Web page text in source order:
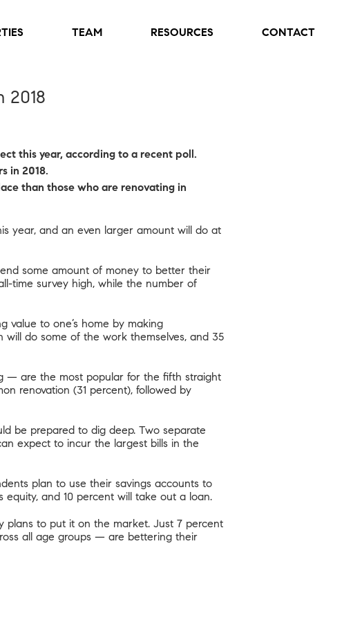
TEAM RESOURCES CONTACT
2018
this year, according to a recent poll.
in 2018.
than those who are renovating in
year, and an even larger amount will do at
some amount of money to better their
time survey high, while the number of
value to one’s home by making
do some of the work themselves, and 35
— are the most popular for the fifth straight
renovation (31 percent), followed by
be prepared to dig deep. Two separate
expect to incur the largest bills in the
plan to use their savings accounts to
equity, and 10 percent will take out a loan.
plans to put it on the market. Just 7 percent
all age groups — are bettering their